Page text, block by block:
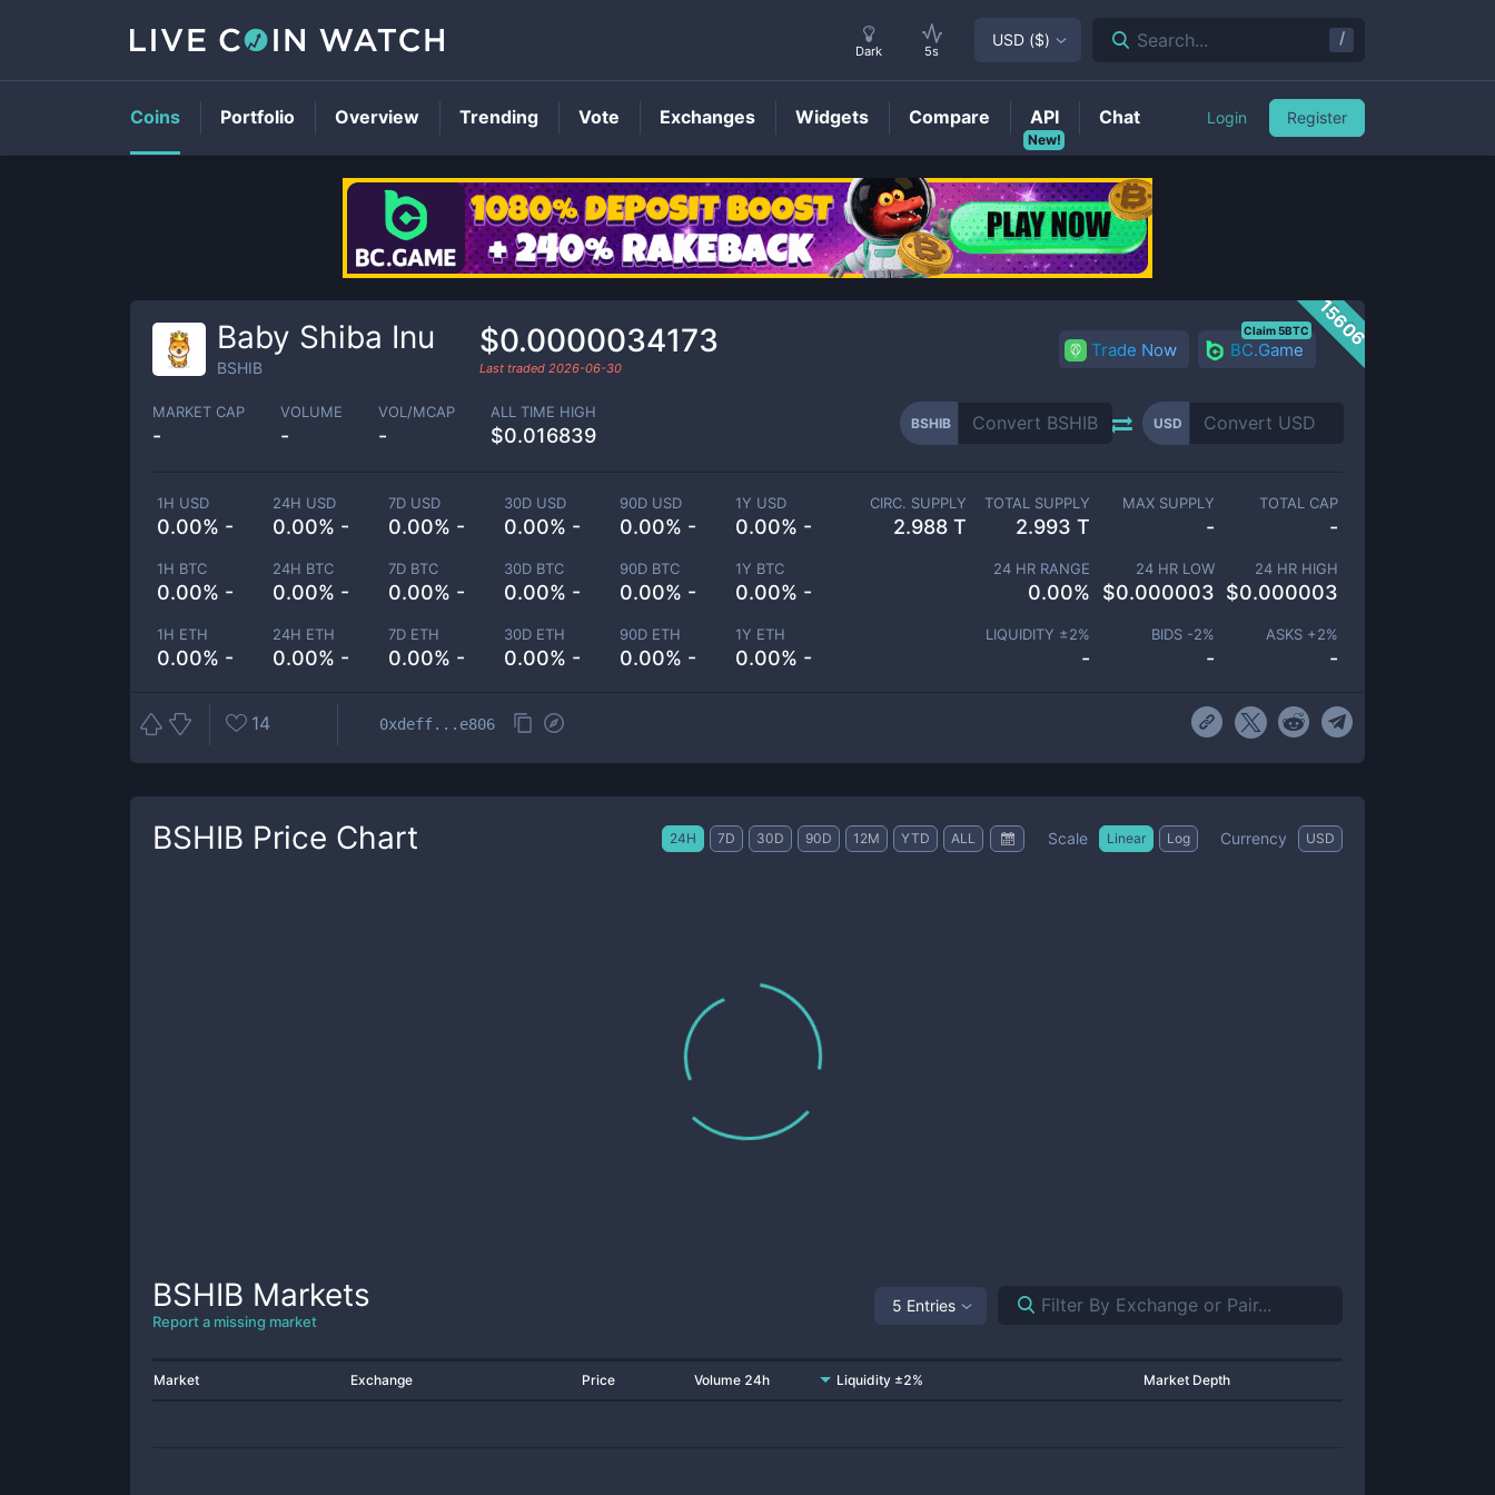
BSHIBPrice
15606
Baby Shiba Inu
BSHIB
$0.0000034173
Last traded 2026-06-30
Trade Now BC.Game
Claim 5BTC
MARKET CAP
-
VOLUME
-
VOL/MCAP
-
ALL TIME HIGH
$0.016839
BSHIB USD
1H USD
0.00% -
24H USD
0.00% -
7D USD
0.00% -
30D USD
0.00% -
90D USD
0.00% -
1Y USD
0.00% -
1H BTC
0.00% -
24H BTC
0.00% -
7D BTC
0.00% -
30D BTC
0.00% -
90D BTC
0.00% -
1Y BTC
0.00% -
1H ETH
0.00% -
24H ETH
0.00% -
7D ETH
0.00% -
30D ETH
0.00% -
90D ETH
0.00% -
1Y ETH
0.00% -
CIRC. SUPPLY
2.988 T
TOTAL SUPPLY
2.993 T
MAX SUPPLY
-
TOTAL CAP
-
24 HR RANGE
0.00%
24 HR LOW
$0.000003
24 HR HIGH
$0.000003
LIQUIDITY ±2%
-
BIDS -2%
-
ASKS +2%
-
14 0xdeff...e806
BSHIB Price Chart 24H 7D 30D 90D 12M YTD ALL Scale Linear Log Currency USD
BSHIB Markets
Report a missing market
5 Entries
Market Exchange Price Volume 24h Liquidity ±2% Market Depth
Dark 5s
USD ($) Search... /
Coins Portfolio Overview Trending Vote Exchanges Widgets Compare
New!
API Chat Login Register